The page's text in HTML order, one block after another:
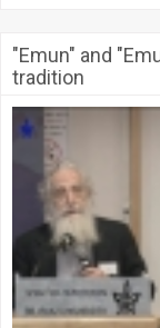
"Emun" and
tradition